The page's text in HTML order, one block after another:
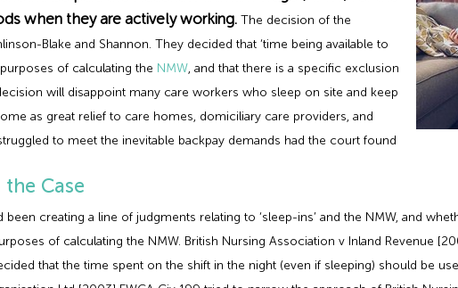
when they are actively working. The decision of the
Blake and Shannon. They decided that ‘time being available to
of calculating the NMW, and that there is a specific exclusion
will disappoint many care workers who sleep on site and keep
as great relief to care homes, domiciliary care providers, and
to meet the inevitable backpay demands had the court found
Case
creating a line of judgments relating to ‘sleep-ins’ and the NMW, and
of calculating the NMW. British Nursing Association v Inland Revenue
that the time spent on the shift in the night (even if sleeping) should be